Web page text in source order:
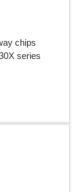
chips
series